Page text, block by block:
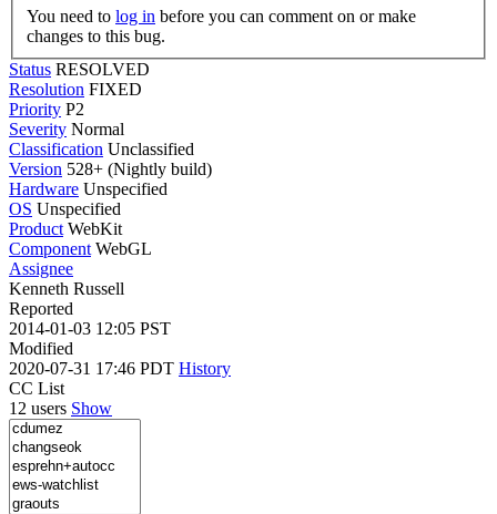
You need to log in
changes to this bug.
Status RESOLVED
Resolution FIXED
Priority P2
Severity Normal
Classification Unclassified
Version 528+ (Nightly build)
Hardware Unspecified
OS Unspecified
Product WebKit
Component WebGL
Assignee
Kenneth Russell
Reported
2014-01-03 12:05 PST
Modified
2020-07-31 17:46 PDT History
CC List
12 users Show